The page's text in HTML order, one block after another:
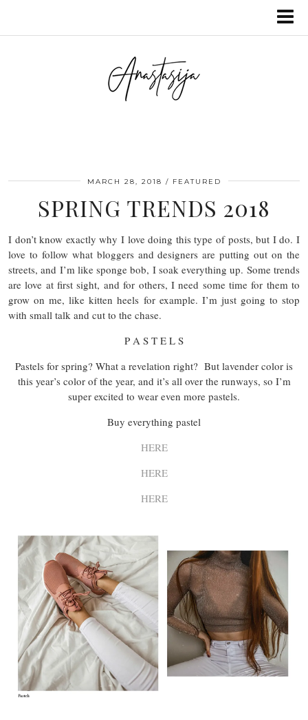
MARCH 28, 2018 FEATURED
SPRING TRENDS 2018
I don’t know exactly why I love doing this type of posts, but I do. I
love to follow what bloggers and designers are putting out on the
streets, and I’m like sponge bob, I soak everything up. Some trends
are love at first sight, and for others, I need some time for them to
grow on me, like kitten heels for example. I’m just going to stop
with small talk and cut to the chase.
P A S T E L S
Pastels for spring? What a revelation right? But lavender color is
this year’s color of the year, and it’s all over the runways, so I’m
super excited to wear even more pastels.
Buy everything pastel
HERE
HERE
HERE